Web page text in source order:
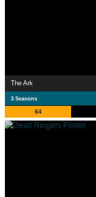
The Ark
3 Seasons
64